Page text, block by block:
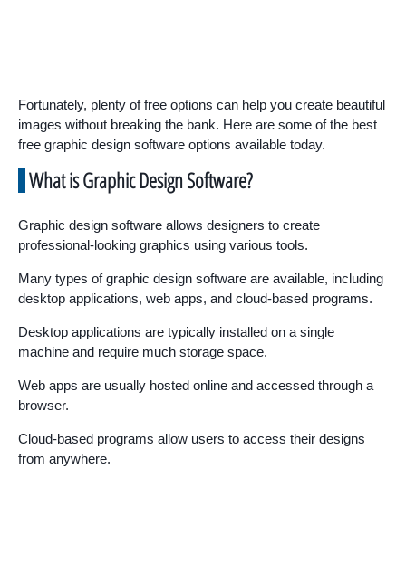
Fortunately, plenty of free options can help you create beautiful
images without breaking the bank. Here are some of the best
free graphic design software options available today.
What is Graphic Design Software?
Graphic design software allows designers to create
professional-looking graphics using various tools.
Many types of graphic design software are available, including
desktop applications, web apps, and cloud-based programs.
Desktop applications are typically installed on a single
machine and require much storage space.
Web apps are usually hosted online and accessed through a
browser.
Cloud-based programs allow users to access their designs
from anywhere.